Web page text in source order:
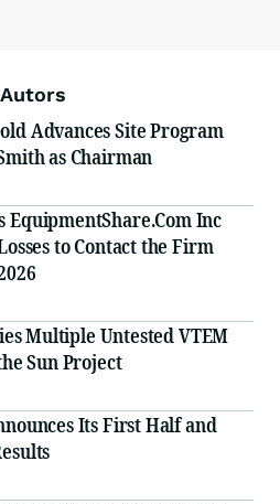
Advances Site Program
as Chairman
EquipmentShare.Com Inc
to Contact the Firm
Multiple Untested VTEM
Sun Project
Its First Half and